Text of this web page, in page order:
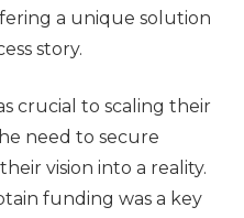
a unique solution
story.
crucial to scaling their
need to secure
vision into a reality.
funding was a key